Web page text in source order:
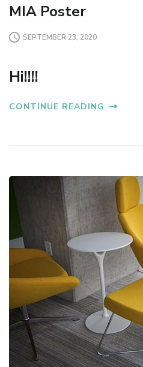
MIA Poster
SEPTEMBER 23, 2020
Hi!!!!
CONTINUE READING